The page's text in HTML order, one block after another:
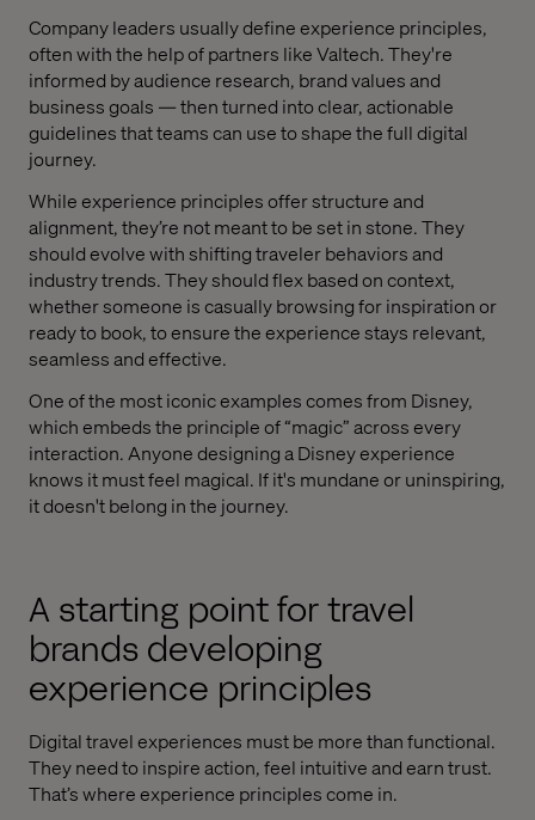
Company leaders usually define experience principles,
often with the help of partners like Valtech. They're
informed by audience research, brand values and
business goals — then turned into clear, actionable
guidelines that teams can use to shape the full digital
journey.
While experience principles offer structure and
alignment, they’re not meant to be set in stone. They
should evolve with shifting traveler behaviors and
industry trends. They should flex based on context,
whether someone is casually browsing for inspiration or
ready to book, to ensure the experience stays relevant,
seamless and effective.
One of the most iconic examples comes from Disney,
which embeds the principle of “magic” across every
interaction. Anyone designing a Disney experience
knows it must feel magical. If it's mundane or uninspiring,
it doesn't belong in the journey.
A starting point for travel
brands developing
experience principles
Digital travel experiences must be more than functional.
They need to inspire action, feel intuitive and earn trust.
That’s where experience principles come in.